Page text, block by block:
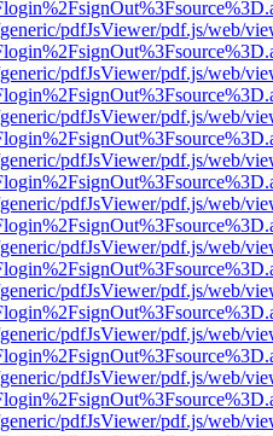
pdfJsViewer/pdf.js/web/
pdfJsViewer/pdf.js/web/
pdfJsViewer/pdf.js/web/
pdfJsViewer/pdf.js/web/
pdfJsViewer/pdf.js/web/
pdfJsViewer/pdf.js/web/
pdfJsViewer/pdf.js/web/
pdfJsViewer/pdf.js/web/
pdfJsViewer/pdf.js/web/
pdfJsViewer/pdf.js/web/